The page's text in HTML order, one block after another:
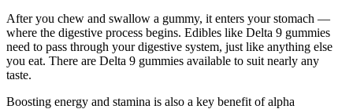
After you chew and swallow a gummy, it enters your stomach —
where the digestive process begins. Edibles like Delta 9 gummies
need to pass through your digestive system, just like anything else
you eat. There are Delta 9 gummies available to suit nearly any
taste.
Boosting energy and stamina is also a key benefit of alpha